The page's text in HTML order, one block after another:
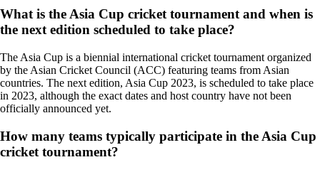
What is the Asia Cup cricket tournament and when is
the next edition scheduled to take place?
The Asia Cup is a biennial international cricket tournament organized
by the Asian Cricket Council (ACC) featuring teams from Asian
countries. The next edition, Asia Cup 2023, is scheduled to take place
in 2023, although the exact dates and host country have not been
officially announced yet.
How many teams typically participate in the Asia Cup
cricket tournament?